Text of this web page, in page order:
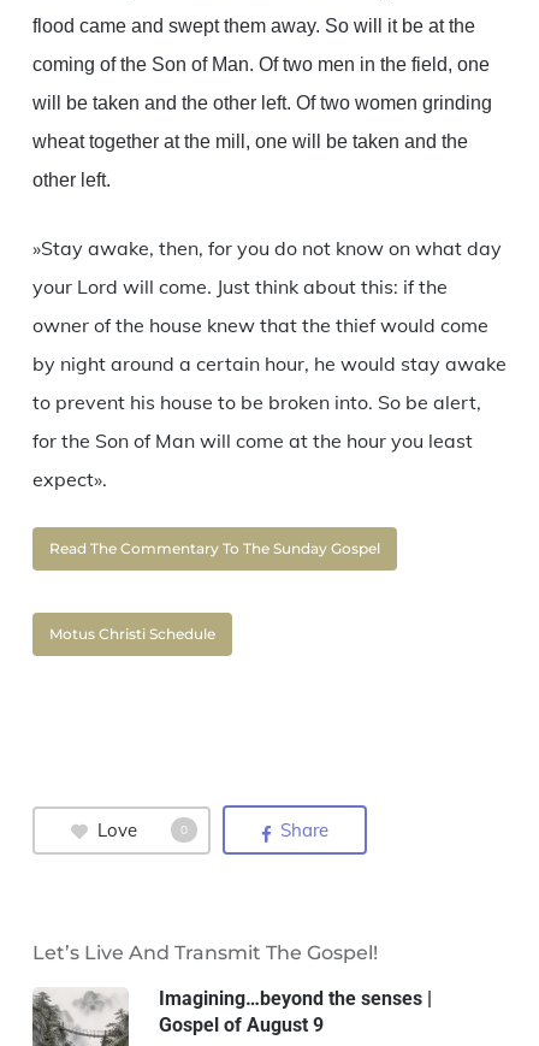
flood came and swept them away. So will it be at the
coming of the Son of Man. Of two men in the field, one
will be taken and the other left. Of two women grinding
wheat together at the mill, one will be taken and the
other left.
»Stay awake, then, for you do not know on what day
your Lord will come. Just think about this: if the
owner of the house knew that the thief would come
by night around a certain hour, he would stay awake
to prevent his house to be broken into. So be alert,
for the Son of Man will come at the hour you least
expect».
Read The Commentary To The Sunday Gospel
Motus Christi Schedule
Love 0 Share
Let’s Live And Transmit The Gospel!
Imagining…beyond the senses |
Gospel of August 9